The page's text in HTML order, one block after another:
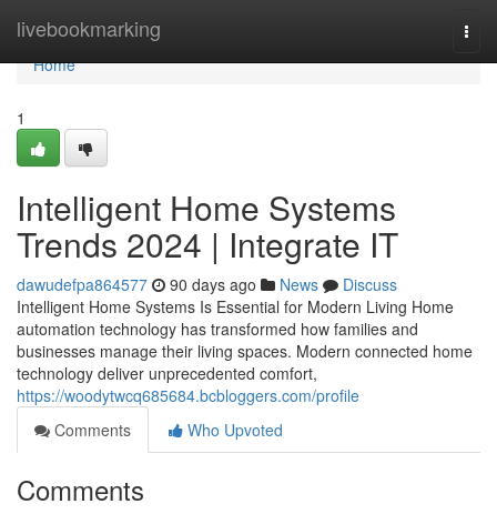
livebookmarking
Home
Home
1
Intelligent Home Systems
Trends 2024 | Integrate IT
dawudefpa864577 90 days ago News
Discuss
Intelligent Home Systems Is Essential for Modern Living Home
automation technology has transformed how families and
businesses manage their living spaces. Modern connected home
technology deliver unprecedented comfort,
https://woodytwcq685684.bcbloggers.com/profile
Comments
Who Upvoted
Comments